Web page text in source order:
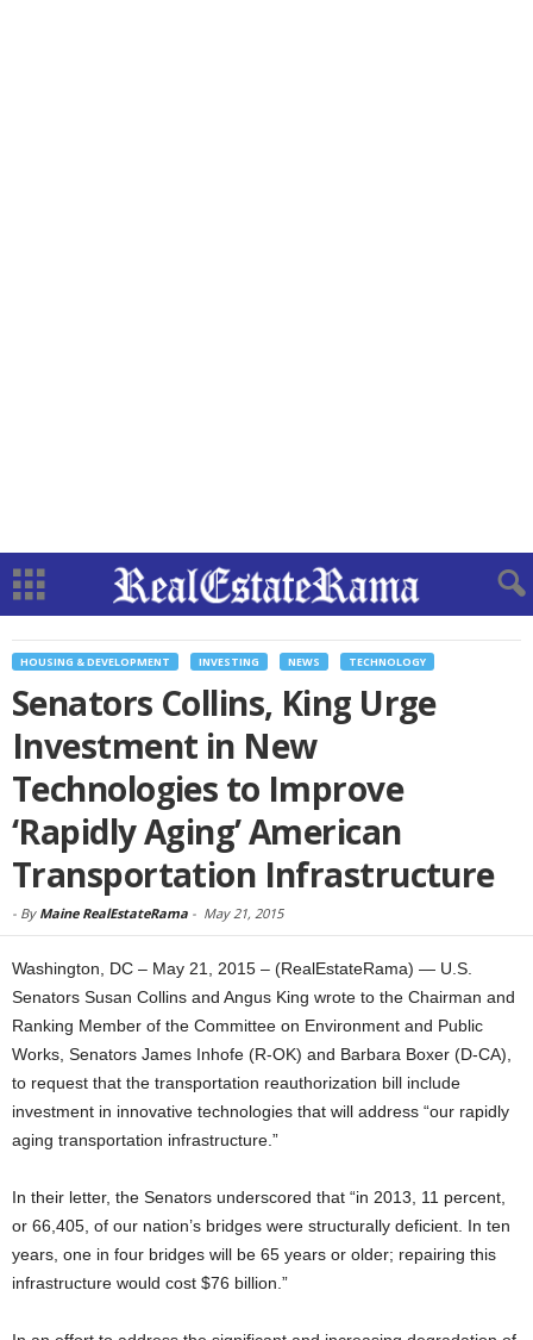
HOUSING & DEVELOPMENT INVESTING NEWS TECHNOLOGY
Senators Collins, King Urge
Investment in New
Technologies to Improve
‘Rapidly Aging’ American
Transportation Infrastructure
- By Maine RealEstateRama - May 21, 2015
Washington, DC – May 21, 2015 – (RealEstateRama) — U.S.
Senators Susan Collins and Angus King wrote to the Chairman and
Ranking Member of the Committee on Environment and Public
Works, Senators James Inhofe (R-OK) and Barbara Boxer (D-CA),
to request that the transportation reauthorization bill include
investment in innovative technologies that will address “our rapidly
aging transportation infrastructure.”
In their letter, the Senators underscored that “in 2013, 11 percent,
or 66,405, of our nation’s bridges were structurally deficient. In ten
years, one in four bridges will be 65 years or older; repairing this
infrastructure would cost $76 billion.”